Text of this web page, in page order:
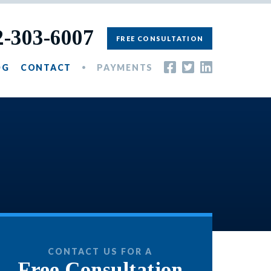
CONTACT PAYMENTS
303-6007 FREE CONSULTATION
CONTACT US FOR A